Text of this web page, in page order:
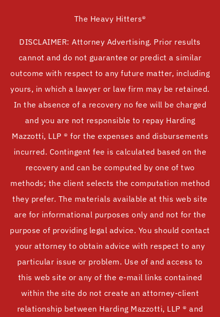
The Heavy Hitters®
DISCLAIMER: Attorney Advertising. Prior results
cannot and do not guarantee or predict a similar
outcome with respect to any future matter, including
yours, in which a lawyer or law firm may be retained.
In the absence of a recovery no fee will be charged
and you are not responsible to repay Harding
Mazzotti, LLP ® for the expenses and disbursements
incurred. Contingent fee is calculated based on the
recovery and can be computed by one of two
methods; the client selects the computation method
they prefer. The materials available at this web site
are for informational purposes only and not for the
purpose of providing legal advice. You should contact
your attorney to obtain advice with respect to any
particular issue or problem. Use of and access to
this web site or any of the e-mail links contained
within the site do not create an attorney-client
relationship between Harding Mazzotti, LLP ® and